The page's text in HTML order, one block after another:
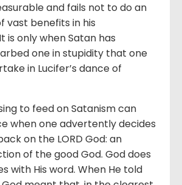
and fails not to do an
benefits in his
is only when Satan has
one in stupidity that one
in Lucifer’s dance of
feed on Satanism can
when one advertently decides
on the LORD God: an
of the good God. God does
with His word. When He told